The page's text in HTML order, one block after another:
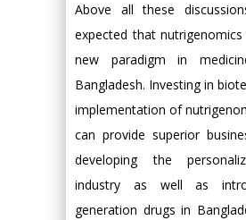
Above all these
expected that
new paradigm in
Bangladesh. Investing in
implementation of
can provide superior
developing the
industry as well as
generation drugs in